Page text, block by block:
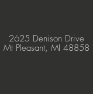
2625 Denison Drive
Mt Pleasant, MI 48858